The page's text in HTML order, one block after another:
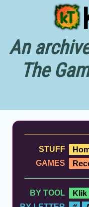
An
The
STUFF
GAMES
BY TOOL
Klik